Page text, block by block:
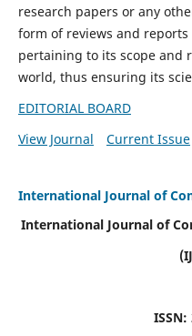
research papers or any
form of reviews and
pertaining to its scope and
world, thus ensuring its
EDITORIAL BOARD
View Journal
Current Issue
International Journal of
International Journal of
ISSN: